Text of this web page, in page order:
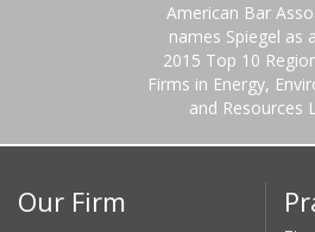
American Bar
names Spiegel as
2015 Top 10
Firms in Energy,
and Resources
Our Firm